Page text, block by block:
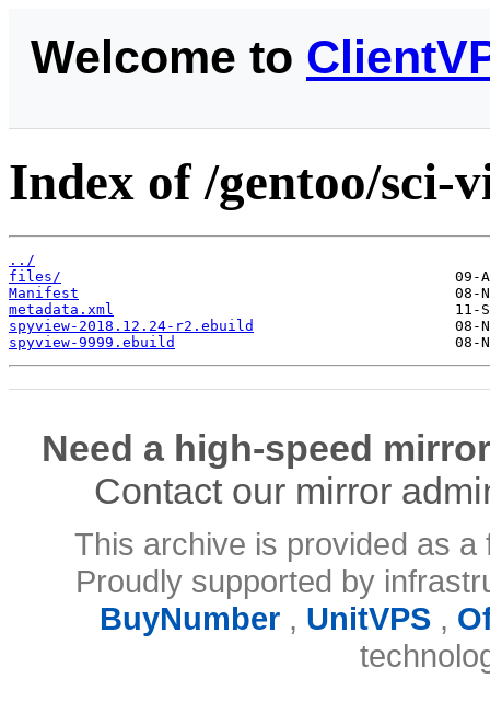
Welcome to
Index of /gentoo/sci-
../
files/
Manifest
metadata.xml
spyview-2018.12.24-r2.ebuild
spyview-9999.ebuild
Need a high-speed
Contact our mirror
This archive is provided as
Proudly supported by
BuyNumber, UnitVPS,